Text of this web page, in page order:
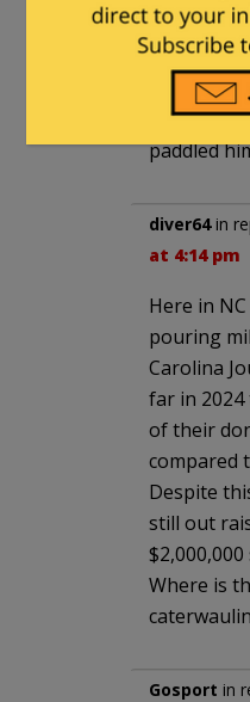
27, 2024 at
” George
He found
paddled
diver64in
at 4:14 pm
Here in NC
pouring
Carolina
far in 2024
of their
compared
Despite
still out
Where is
Gosport in